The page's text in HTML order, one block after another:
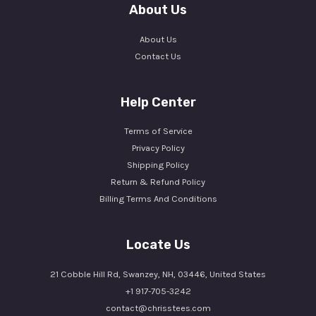
About Us
About Us
Contact Us
Help Center
Terms of Service
Privacy Policy
Shipping Policy
Return & Refund Policy
Billing Terms And Conditions
Locate Us
21 Cobble Hill Rd, Swanzey, NH, 03446, United States
+1 917-705-3242
contact@chrisstees.com